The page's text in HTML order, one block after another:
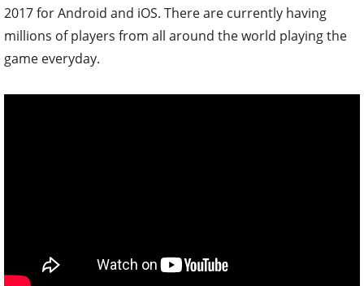
2017 for Android and iOS. There are currently having
millions of players from all around the world playing the
game everyday.